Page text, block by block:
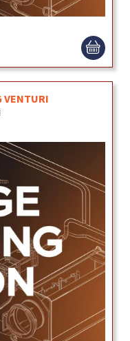
VENTURI